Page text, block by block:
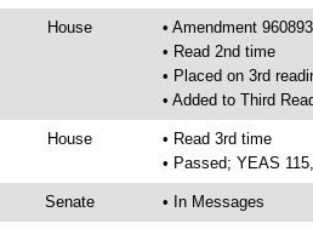
House
• Amendment
• Read 2nd time
• Placed on 3rd
• Added to Third
House
• Read 3rd time
• Passed; YEAS
Senate • In Messages